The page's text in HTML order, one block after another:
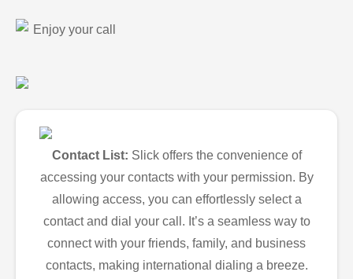
Enjoy your call
Contact List: Slick offers the convenience of
accessing your contacts with your permission. By
allowing access, you can effortlessly select a
contact and dial your call. It’s a seamless way to
connect with your friends, family, and business
contacts, making international dialing a breeze.